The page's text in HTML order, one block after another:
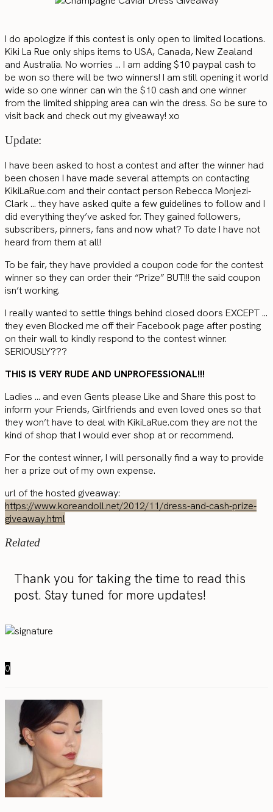
I do apologize if this contest is only open to limited locations.
Kiki La Rue only ships items to USA, Canada, New Zealand
and Australia. No worries … I am adding $10 paypal cash to
be won so there will be two winners! I am still opening it world
wide so one winner can win the $10 cash and one winner
from the limited shipping area can win the dress. So be sure to
visit back and check out my giveaway! xo
Update:
I have been asked to host a contest and after the winner had
been chosen I have made several attempts on contacting
KikiLaRue.com and their contact person Rebecca Monjezi-
Clark … they have asked quite a few guidelines to follow and I
did everything they’ve asked for. They gained followers,
subscribers, pinners, fans and now what? To date I have not
heard from them at all!
To be fair, they have provided a coupon code for the contest
winner so they can order their “Prize” BUT!!! the said coupon
isn’t working.
I really wanted to settle things behind closed doors EXCEPT …
they even Blocked me off their Facebook page after posting
on their wall to kindly respond to the contest winner.
SERIOUSLY???
THIS IS VERY RUDE AND UNPROFESSIONAL!!!
Ladies … and even Gents please Like and Share this post to
inform your Friends, Girlfriends and even loved ones so that
they won’t have to deal with KikiLaRue.com they are not the
kind of shop that I would ever shop at or recommend.
For the contest winner, I will personally find a way to provide
her a prize out of my own expense.
url of the hosted giveaway:
https://www.koreandoll.net/2012/11/dress-and-cash-prize-
giveaway.html
Related
Thank you for taking the time to read this
post. Stay tuned for more updates!
0